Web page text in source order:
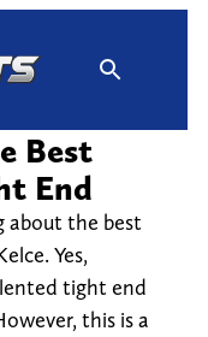
Best
End
about the best
Yes,
tight end
this is a